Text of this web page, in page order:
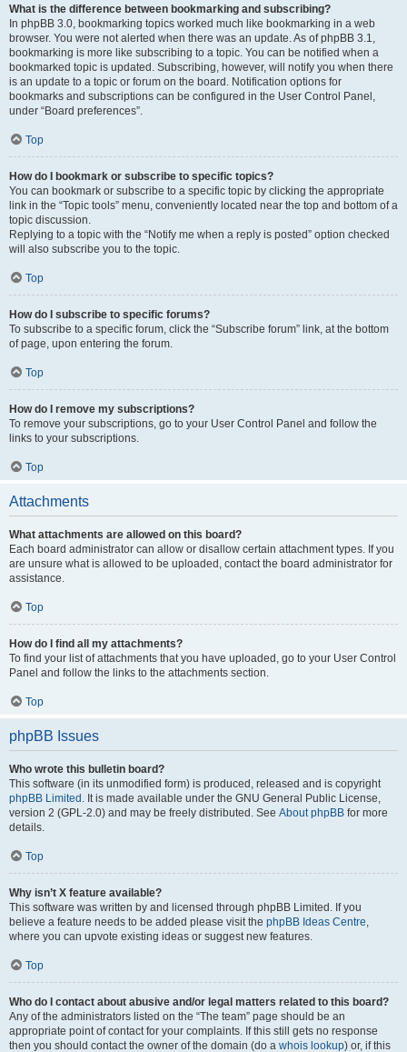
What is the difference between bookmarking and subscribing?
In phpBB 3.0, bookmarking topics worked much like bookmarking in a web
browser. You were not alerted when there was an update. As of phpBB 3.1,
bookmarking is more like subscribing to a topic. You can be notified when a
bookmarked topic is updated. Subscribing, however, will notify you when there
is an update to a topic or forum on the board. Notification options for
bookmarks and subscriptions can be configured in the User Control Panel,
under “Board preferences”.
Top
How do I bookmark or subscribe to specific topics?
You can bookmark or subscribe to a specific topic by clicking the appropriate
link in the “Topic tools” menu, conveniently located near the top and bottom of a
topic discussion.
Replying to a topic with the “Notify me when a reply is posted” option checked
will also subscribe you to the topic.
Top
How do I subscribe to specific forums?
To subscribe to a specific forum, click the “Subscribe forum” link, at the bottom
of page, upon entering the forum.
Top
How do I remove my subscriptions?
To remove your subscriptions, go to your User Control Panel and follow the
links to your subscriptions.
Top
Attachments
What attachments are allowed on this board?
Each board administrator can allow or disallow certain attachment types. If you
are unsure what is allowed to be uploaded, contact the board administrator for
assistance.
Top
How do I find all my attachments?
To find your list of attachments that you have uploaded, go to your User Control
Panel and follow the links to the attachments section.
Top
phpBB Issues
Who wrote this bulletin board?
This software (in its unmodified form) is produced, released and is copyright
phpBB Limited . It is made available under the GNU General Public License,
version 2 (GPL-2.0) and may be freely distributed. See About phpBB for more
details.
Top
Why isn’t X feature available?
This software was written by and licensed through phpBB Limited. If you
believe a feature needs to be added please visit the phpBB Ideas Centre,
where you can upvote existing ideas or suggest new features.
Top
Who do I contact about abusive and/or legal matters related to this board?
Any of the administrators listed on the “The team” page should be an
appropriate point of contact for your complaints. If this still gets no response
then you should contact the owner of the domain (do a whois lookup) or, if this